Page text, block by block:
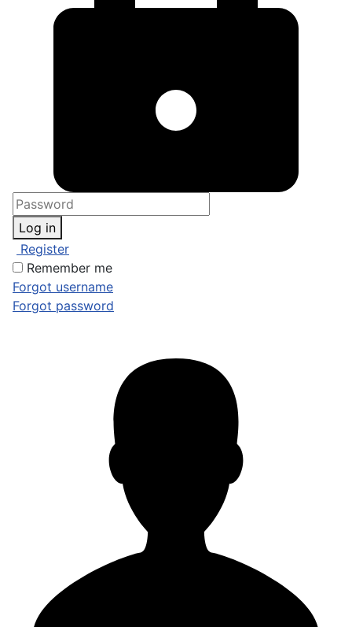
Log in
Register
Remember me
Forgot username
Forgot password